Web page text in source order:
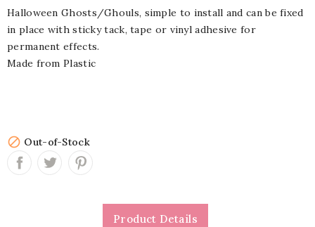
Halloween Ghosts/Ghouls, simple to install and can be fixed
in place with sticky tack, tape or vinyl adhesive for
permanent effects.
Made from Plastic
 Out-of-Stock
Product Details